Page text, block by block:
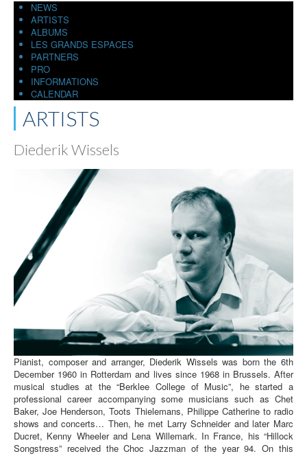
NEWS
ARTISTS
ALBUMS
LES GRANDS ESPACES
PARTNERS
PRO
INFORMATIONS
CALENDAR
ARTISTS
Diederik Wissels
Pianist, composer and arranger, Diederik Wissels was born the 6th
December 1960 in Rotterdam and lives since 1968 in Brussels. After
musical studies at the “Berklee College of Music”, he started a
professional career accompanying some musicians such as Chet
Baker, Joe Henderson, Toots Thielemans, Philippe Catherine to radio
shows and concerts… Then, he met Larry Schneider and later Marc
Ducret, Kenny Wheeler and Lena Willemark. In France, his “Hillock
Songstress” received the Choc Jazzman of the year 94. On this